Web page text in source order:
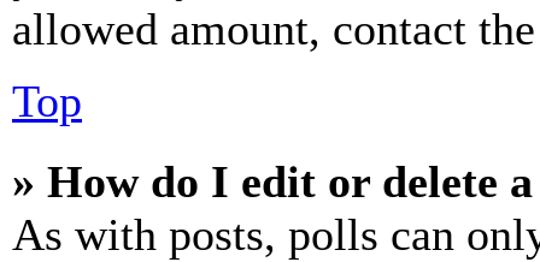
allowed amount, contact
Top
» How do I edit or delete
As with posts, polls can